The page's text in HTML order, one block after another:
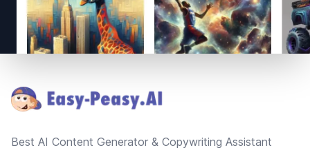
Best AI Content Generator & Copywriting Assistant